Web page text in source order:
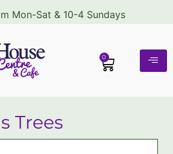
Mon-Sat & 10-4 Sundays
0
Trees